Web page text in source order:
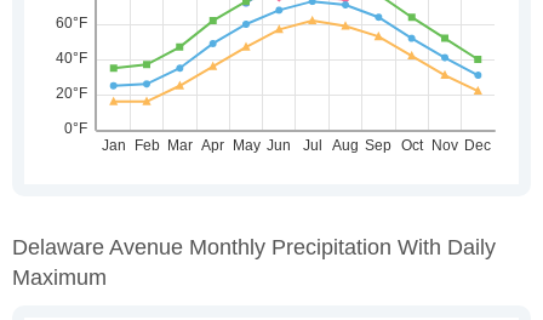
Delaware Avenue Monthly Precipitation With Daily
Maximum